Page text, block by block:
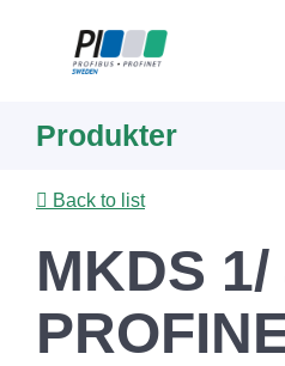
content
Produkter
Back to list
MKDS 1/